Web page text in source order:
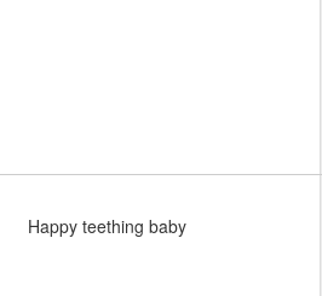
Happy teething baby